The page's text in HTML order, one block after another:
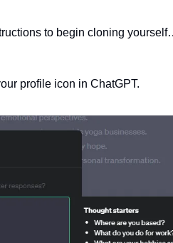
to begin cloning
profile icon in ChatGPT.